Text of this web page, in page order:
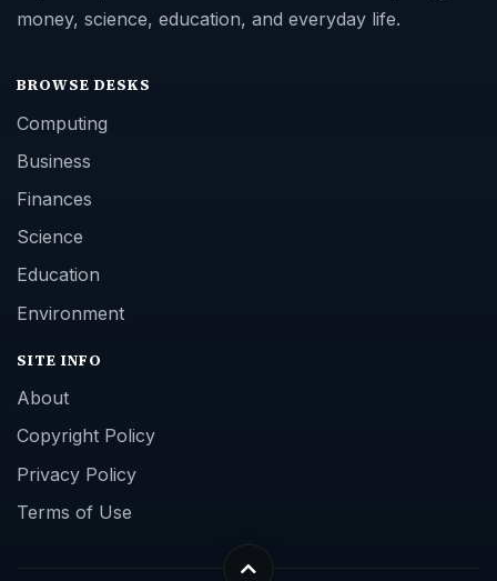
money, science, education, and everyday life.
BROWSE DESKS
Computing
Business
Finances
Science
Education
Environment
SITE INFO
About
Copyright Policy
Privacy Policy
Terms of Use